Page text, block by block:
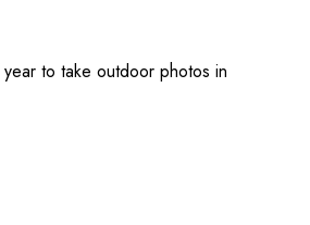
to take outdoor photos in